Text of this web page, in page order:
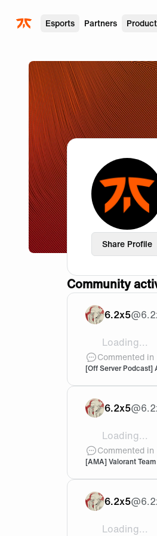
Esports Partners
Share Profile
Community
6.2x5@
Loading...
question for
Commented in
[Off Server Podcast]
6.2x5@
Loading...
@Szed very
Commented in
[AMA] Valorant
6.2x5@
Loading...